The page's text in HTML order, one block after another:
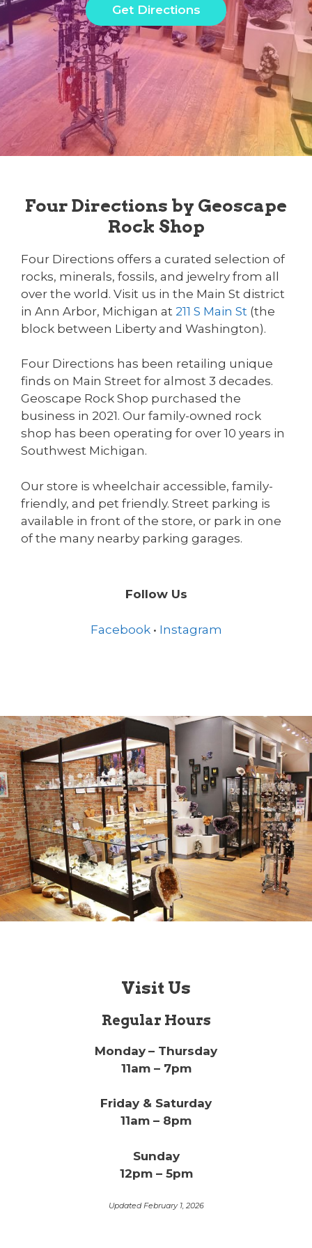
Get Directions
Four Directions by Geoscape
Rock Shop
Four Directions offers a curated selection of
rocks, minerals, fossils, and jewelry from all
over the world. Visit us in the Main St district
in Ann Arbor, Michigan at 211 S Main St (the
block between Liberty and Washington).
Four Directions has been retailing unique
finds on Main Street for almost 3 decades.
Geoscape Rock Shop purchased the
business in 2021. Our family-owned rock
shop has been operating for over 10 years in
Southwest Michigan.
Our store is wheelchair accessible, family-
friendly, and pet friendly. Street parking is
available in front of the store, or park in one
of the many nearby parking garages.
Follow Us
Facebook• Instagram
Visit Us
Regular Hours
Monday – Thursday
11am – 7pm
Friday & Saturday
11am – 8pm
Sunday
12pm – 5pm
Updated February 1, 2026